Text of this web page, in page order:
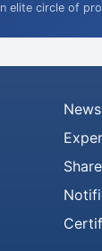
elite circle of
News